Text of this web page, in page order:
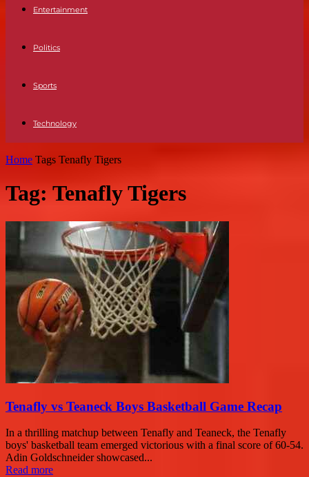
Entertainment
Politics
Sports
Technology
Home Tags Tenafly Tigers
Tag: Tenafly Tigers
Tenafly vs Teaneck Boys Basketball Game Recap
In a thrilling matchup between Tenafly and Teaneck, the Tenafly
boys' basketball team emerged victorious with a final score of 60-54.
Adin Goldschneider showcased...
Read more